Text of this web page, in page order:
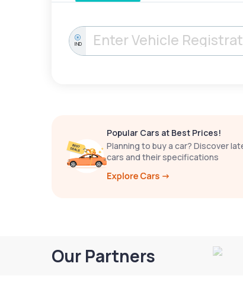
IND
Popular Cars at Best Prices!
Planning to buy a car? Discover
cars and their specifications
Our Partners